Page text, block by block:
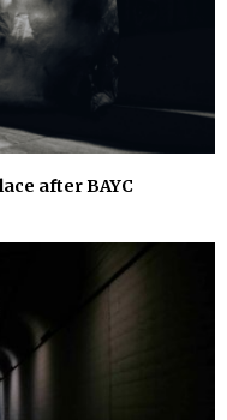
after BAYC